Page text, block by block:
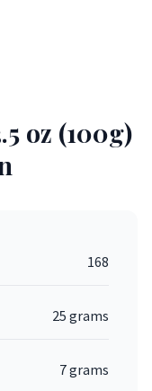
oz (100g)
168
25 grams
7 grams